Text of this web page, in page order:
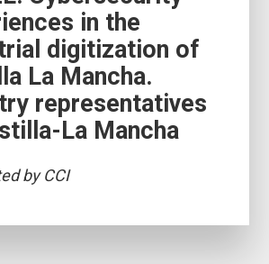
in the
digitization of
La Mancha.
representatives
La Mancha
by CCI